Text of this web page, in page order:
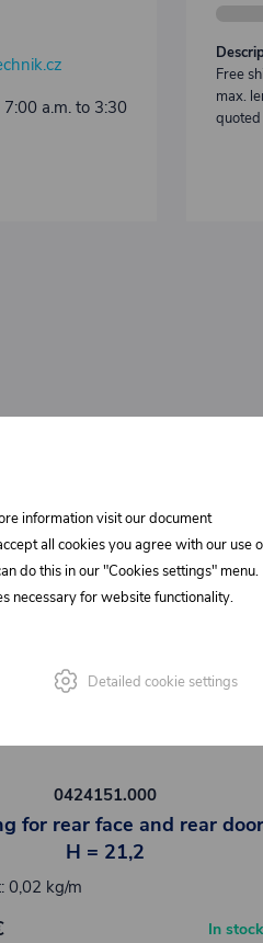
a.m. to 3:30
Free
max.
0424151.000
for rear face and rear door
H = 21,2
0,02 kg/m
In stock
information visit our document
all cookies you agree with our use
do this in our "Cookies settings" menu.
necessary for website functionality.
Detailed cookie settings